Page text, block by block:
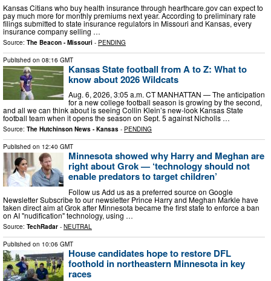
Kansas Citians who buy health insurance through hearthcare.gov can expect to
pay much more for monthly premiums next year. According to preliminary rate
filings submitted to state insurance regulators in Missouri and Kansas, every
insurance company selling …
Source: The Beacon - Missouri - PENDING
Published on 08:16 GMT
Kansas State football from A to Z: What to
know about 2026 Wildcats
Aug. 6, 2026, 3:05 a.m. CT MANHATTAN — The anticipation
for a new college football season is growing by the second,
and all we can think about is seeing Collin Klein’s new-look Kansas State
football team when it opens the season on Sept. 5 against Nicholls …
Source: The Hutchinson News - Kansas - PENDING
Published on 12:40 GMT
Minnesota showed why Harry and Meghan are
right about Grok — ‘technology should not
enable predators to target children’
Follow us Add us as a preferred source on Google
Newsletter Subscribe to our newsletter Prince Harry and Meghan Markle have
taken direct aim at Grok after Minnesota became the first state to enforce a ban
on AI "nudification" technology, using …
Source: TechRadar - NEUTRAL
Published on 10:06 GMT
House candidates hope to restore DFL
foothold in northeastern Minnesota in key
races